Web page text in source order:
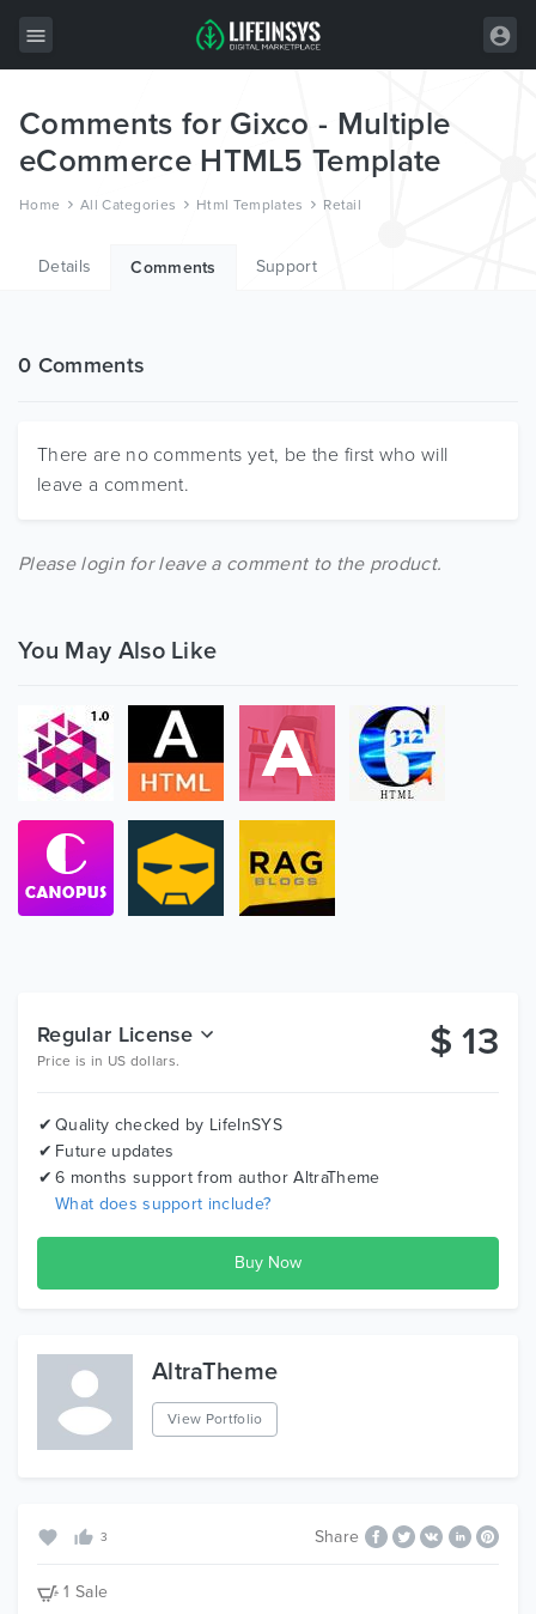
All Items
Wordpress
Joomla
Shopify
Free Items
Comments for Gixco - Multiple
eCommerce HTML5 Template
Home All Categories Html Templates Retail
Details Comments Support
0 Comments
There are no comments yet, be the first who will
leave a comment.
Please login for leave a comment to the product.
You May Also Like
Regular License
Price is in US dollars. $13
Quality checked by LifeInSYS
Future updates
6 months support from authorAltraTheme
What does support include?
AltraTheme
View Portfolio
3 Share
1 Sale